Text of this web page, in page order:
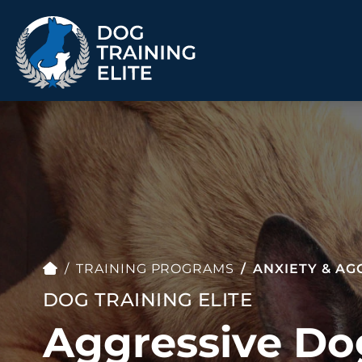
TRAINING PROGRAMS
Obedience Training
Puppy Training
Service Dog Training
Anxiety & Aggression
Therapy Dog
Training
Group Classes
ALL PROGRAMS
TRAINING PROGRAMS ANXIETY &
DOG TRAINING ELITE
Aggressive